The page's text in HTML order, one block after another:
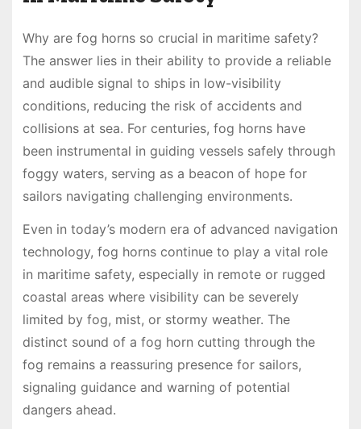
Why are fog horns so crucial in maritime safety?
The answer lies in their ability to provide a reliable
and audible signal to ships in low-visibility
conditions, reducing the risk of accidents and
collisions at sea. For centuries, fog horns have
been instrumental in guiding vessels safely through
foggy waters, serving as a beacon of hope for
sailors navigating challenging environments.
Even in today’s modern era of advanced navigation
technology, fog horns continue to play a vital role
in maritime safety, especially in remote or rugged
coastal areas where visibility can be severely
limited by fog, mist, or stormy weather. The
distinct sound of a fog horn cutting through the
fog remains a reassuring presence for sailors,
signaling guidance and warning of potential
dangers ahead.